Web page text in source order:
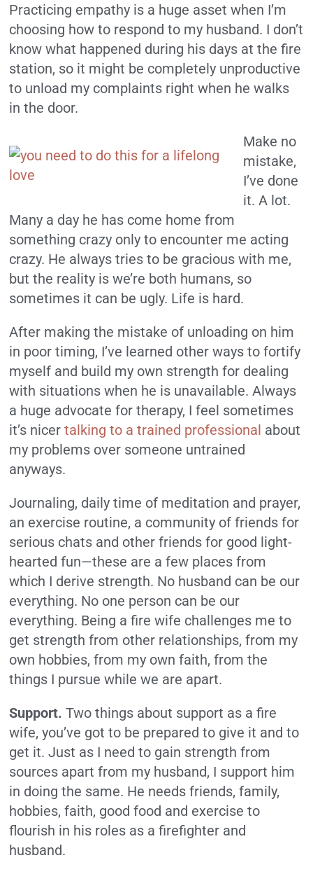
Practicing empathy is a huge asset when I’m
choosing how to respond to my husband. I don’t
know what happened during his days at the fire
station, so it might be completely unproductive
to unload my complaints right when he walks
in the door.
Make no
mistake,
I’ve done
it. A lot.
Many a day he has come home from
something crazy only to encounter me acting
crazy. He always tries to be gracious with me,
but the reality is we’re both humans, so
sometimes it can be ugly. Life is hard.
After making the mistake of unloading on him
in poor timing, I’ve learned other ways to fortify
myself and build my own strength for dealing
with situations when he is unavailable. Always
a huge advocate for therapy, I feel sometimes
it’s nicertalking to a trained professional about
my problems over someone untrained
anyways.
Journaling, daily time of meditation and prayer,
an exercise routine, a community of friends for
serious chats and other friends for good light-
hearted fun—these are a few places from
which I derive strength. No husband can be our
everything. No one person can be our
everything. Being a fire wife challenges me to
get strength from other relationships, from my
own hobbies, from my own faith, from the
things I pursue while we are apart.
Support. Two things about support as a fire
wife, you’ve got to be prepared to give it and to
get it. Just as I need to gain strength from
sources apart from my husband, I support him
in doing the same. He needs friends, family,
hobbies, faith, good food and exercise to
flourish in his roles as a firefighter and
husband.